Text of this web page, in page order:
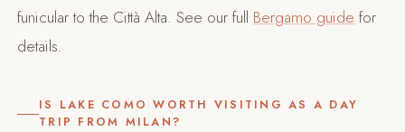
funicular to the Città Alta. See our full Bergamo guide for
details.
IS LAKE COMO WORTH VISITING AS A DAY
TRIP FROM MILAN?